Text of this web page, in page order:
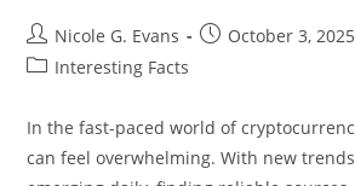
Post
author:
Nicole G. Evans
PostOctober 3, 2025
PostInteresting Facts
In the fast-paced world of
can feel overwhelming. With new